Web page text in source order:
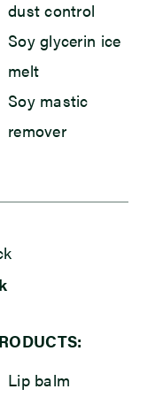
dust control
Soy glycerin ice
melt
Soy mastic
remover
Lip balm